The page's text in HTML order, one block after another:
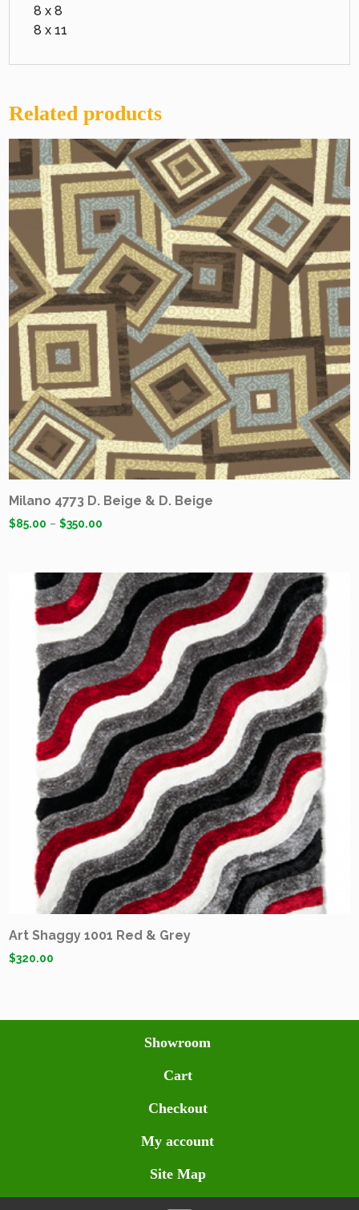
8 x 8
8 x 11
Related products
Milano 4773 D. Beige & D. Beige
$85.00 –$350.00
Art Shaggy 1001 Red & Grey
$320.00
Showroom
Cart
Checkout
My account
Site Map